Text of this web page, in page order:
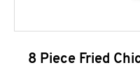
8 Piece Fried